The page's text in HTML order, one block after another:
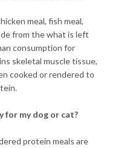
meal, fish meal,
from the what is left
consumption for
skeletal muscle tissue,
cooked or rendered to
for my dog or cat?
protein meals are